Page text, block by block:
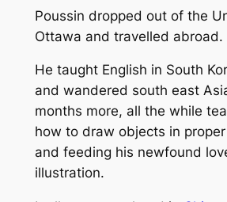
Poussin dropped out of the
Ottawa and travelled abroad.
He taught English in South
and wandered south east
months more, all the while
how to draw objects in
and feeding his newfound
illustration.